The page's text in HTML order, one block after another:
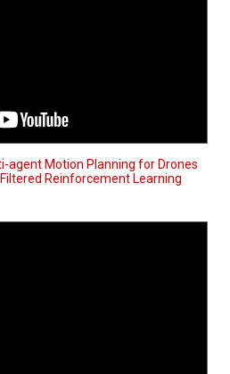
agent Motion Planning for Drones
Reinforcement Learning